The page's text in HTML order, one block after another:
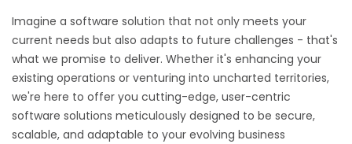
Imagine a software solution that not only meets your
current needs but also adapts to future challenges - that's
what we promise to deliver. Whether it's enhancing your
existing operations or venturing into uncharted territories,
we're here to offer you cutting-edge, user-centric
software solutions meticulously designed to be secure,
scalable, and adaptable to your evolving business